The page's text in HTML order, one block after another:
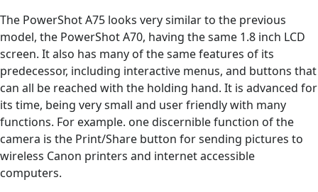
The PowerShot A75 looks very similar to the previous
model, the PowerShot A70, having the same 1.8 inch LCD
screen. It also has many of the same features of its
predecessor, including interactive menus, and buttons that
can all be reached with the holding hand. It is advanced for
its time, being very small and user friendly with many
functions. For example. one discernible function of the
camera is the Print/Share button for sending pictures to
wireless Canon printers and internet accessible
computers.